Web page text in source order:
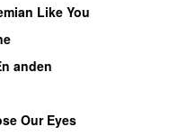
Like You
anden
Our Eyes